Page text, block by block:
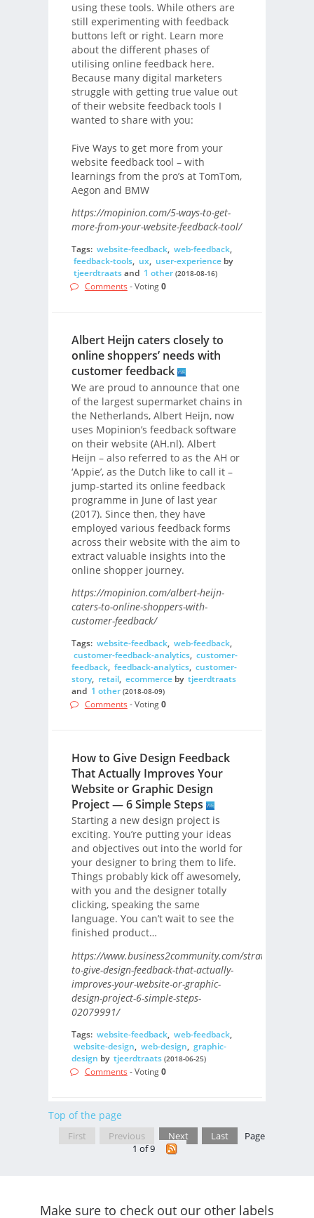
using these tools. While others are
still experimenting with feedback
buttons left or right. Learn more
about the different phases of
utilising online feedback here.
Because many digital marketers
struggle with getting true value out
of their website feedback tools I
wanted to share with you:
Five Ways to get more from your
website feedback tool – with
learnings from the pro’s at TomTom,
Aegon and BMW
https://mopinion.com/5-ways-to-get-
more-from-your-website-feedback-tool/
Tags: website-feedback, web-feedback,
feedback-tools, ux, user-experienceby
tjeerdtraatsand 1 other (2018-08-16)
Comments - Voting0
Albert Heijn caters closely to
online shoppers’ needs with
customer feedback
We are proud to announce that one
of the largest supermarket chains in
the Netherlands, Albert Heijn, now
uses Mopinion’s feedback software
on their website (AH.nl). Albert
Heijn – also referred to as the AH or
‘Appie’, as the Dutch like to call it –
jump-started its online feedback
programme in June of last year
(2017). Since then, they have
employed various feedback forms
across their website with the aim to
extract valuable insights into the
online shopper journey.
https://mopinion.com/albert-heijn-
caters-to-online-shoppers-with-
customer-feedback/
Tags: website-feedback, web-feedback,
customer-feedback-analytics, customer-
feedback, feedback-analytics, customer-
story, retail, ecommerceby tjeerdtraats
and 1 other (2018-08-09)
Comments - Voting0
How to Give Design Feedback
That Actually Improves Your
Website or Graphic Design
Project — 6 Simple Steps
Starting a new design project is
exciting. You’re putting your ideas
and objectives out into the world for
your designer to bring them to life.
Things probably kick off awesomely,
with you and the designer totally
clicking, speaking the same
language. You can’t wait to see the
finished product…
https://www.business2community.com/strategy/how-
to-give-design-feedback-that-actually-
improves-your-website-or-graphic-
design-project-6-simple-steps-
02079991/
Tags: website-feedback, web-feedback,
website-design, web-design, graphic-
design by tjeerdtraats (2018-06-25)
Comments - Voting0
Top of the page
First Previous Next Last
Page
1 of 9
Make sure to check out our other labels